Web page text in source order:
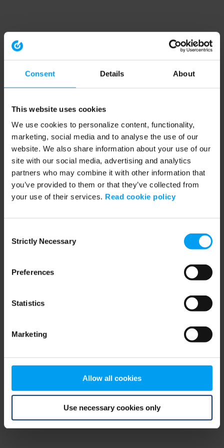
Consent Details About
This website uses cookies
We use cookies to personalize content, functionality,
marketing, social media and to analyse the use of our
website. We also share information about your use of our
site with our social media, advertising and analytics
partners who may combine it with other information that
you’ve provided to them or that they’ve collected from
your use of their services. Read cookie policy
Selection
Strictly Necessary
Preferences
Statistics
Marketing
Allow all cookies
Use necessary cookies only